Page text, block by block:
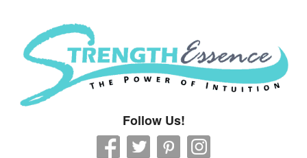
Strength Essence
Follow Us!